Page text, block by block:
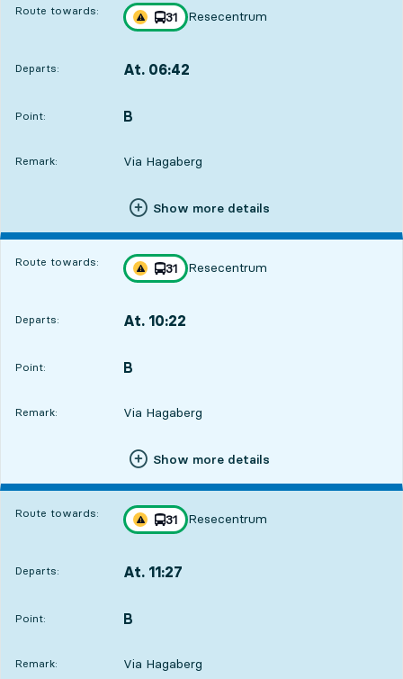
Route towards:
Traffic disturbances on route
line
31
towards
Resecentrum
,
Departs: At. 06:42
Point:
POINT, B
,
Remark: Via Hagaberg
Show more details
Route towards:
Traffic disturbances on route
line
31
towards
Resecentrum
,
Departs: At. 10:22
Point:
POINT, B
,
Remark: Via Hagaberg
Show more details
Route towards:
Traffic disturbances on route
line
31
towards
Resecentrum
,
Departs: At. 11:27
Point:
POINT, B
,
Remark: Via Hagaberg